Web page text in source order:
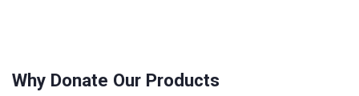
Why Donate Our Products